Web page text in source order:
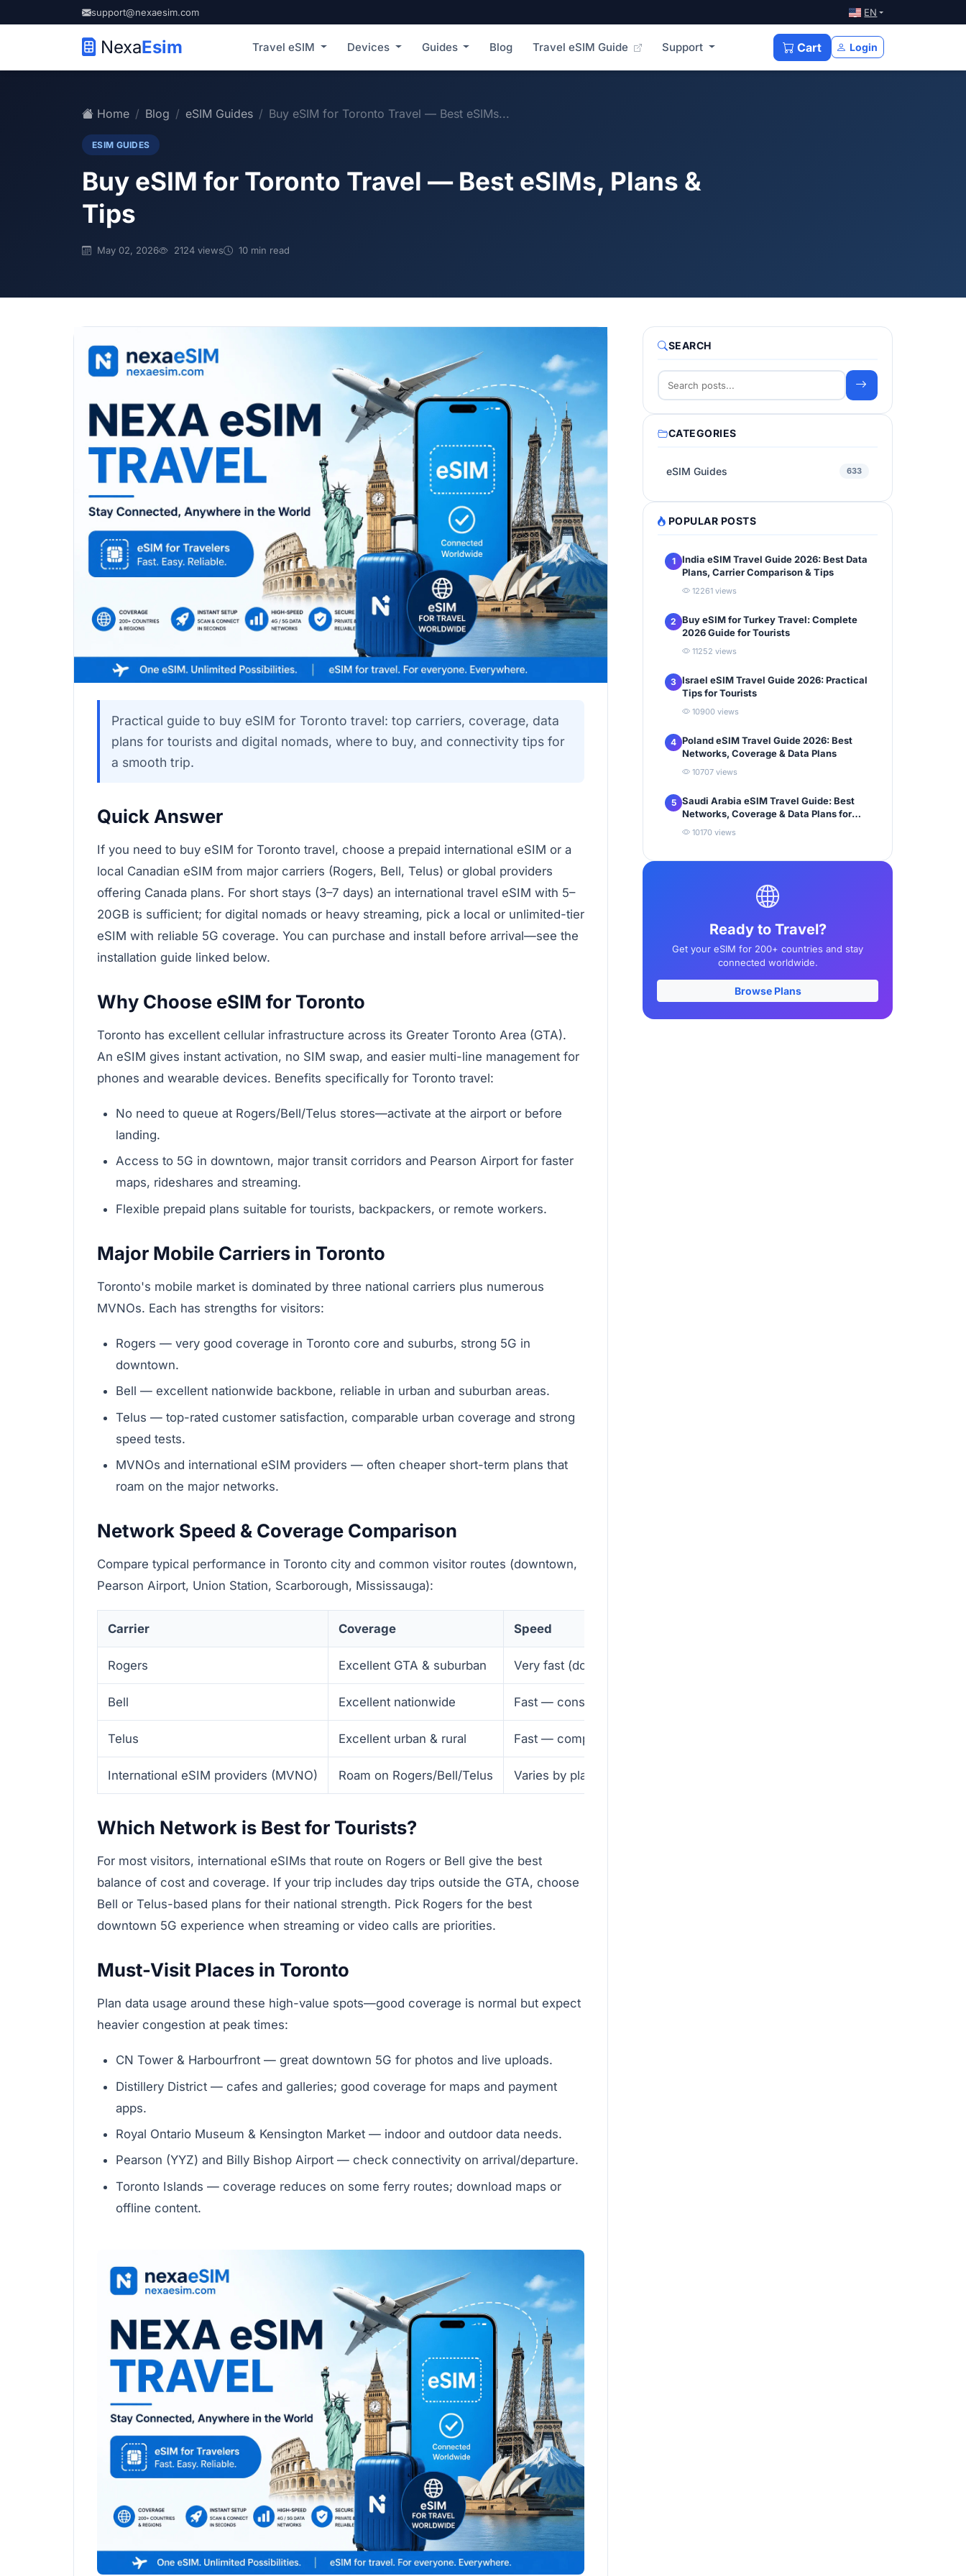
support@nexaesim.com EN
NexaEsim Travel eSIM Devices Guides Blog Travel eSIM Guide Support Cart Login
Home Blog eSIM Guides Buy eSIM for Toronto Travel — Best eSIMs...
ESIM GUIDES
Buy eSIM for Toronto Travel — Best eSIMs, Plans &
Tips
May 02, 2026 2124 views 10 min read
Practical guide to buy eSIM for Toronto travel: top carriers, coverage, data
plans for tourists and digital nomads, where to buy, and connectivity tips for
a smooth trip.
Quick Answer
If you need to buy eSIM for Toronto travel, choose a prepaid international eSIM or a
local Canadian eSIM from major carriers (Rogers, Bell, Telus) or global providers
offering Canada plans. For short stays (3–7 days) an international travel eSIM with 5–
20GB is sufficient; for digital nomads or heavy streaming, pick a local or unlimited-tier
eSIM with reliable 5G coverage. You can purchase and install before arrival—see the
installation guide linked below.
Why Choose eSIM for Toronto
Toronto has excellent cellular infrastructure across its Greater Toronto Area (GTA).
An eSIM gives instant activation, no SIM swap, and easier multi-line management for
phones and wearable devices. Benefits specifically for Toronto travel:
No need to queue at Rogers/Bell/Telus stores—activate at the airport or before
landing.
Access to 5G in downtown, major transit corridors and Pearson Airport for faster
maps, rideshares and streaming.
Flexible prepaid plans suitable for tourists, backpackers, or remote workers.
Major Mobile Carriers in Toronto
Toronto's mobile market is dominated by three national carriers plus numerous
MVNOs. Each has strengths for visitors:
Rogers — very good coverage in Toronto core and suburbs, strong 5G in
downtown.
Bell — excellent nationwide backbone, reliable in urban and suburban areas.
Telus — top-rated customer satisfaction, comparable urban coverage and strong
speed tests.
MVNOs and international eSIM providers — often cheaper short-term plans that
roam on the major networks.
Network Speed & Coverage Comparison
Compare typical performance in Toronto city and common visitor routes (downtown,
Pearson Airport, Union Station, Scarborough, Mississauga):
Carrier Coverage Speed
Rogers Excellent GTA & suburban Very fast (downtown) — reliable
Bell Excellent nationwide Fast — consistent
Telus Excellent urban & rural Fast — competitive
International eSIM providers (MVNO) Roam on Rogers/Bell/Telus Varies by plan — generally good in Toronto
Which Network is Best for Tourists?
For most visitors, international eSIMs that route on Rogers or Bell give the best
balance of cost and coverage. If your trip includes day trips outside the GTA, choose
Bell or Telus-based plans for their national strength. Pick Rogers for the best
downtown 5G experience when streaming or video calls are priorities.
Must-Visit Places in Toronto
Plan data usage around these high-value spots—good coverage is normal but expect
heavier congestion at peak times:
CN Tower & Harbourfront — great downtown 5G for photos and live uploads.
Distillery District — cafes and galleries; good coverage for maps and payment
apps.
Royal Ontario Museum & Kensington Market — indoor and outdoor data needs.
Pearson (YYZ) and Billy Bishop Airport — check connectivity on arrival/departure.
Toronto Islands — coverage reduces on some ferry routes; download maps or
offline content.
SEARCH
CATEGORIES
eSIM Guides 633
POPULAR POSTS
1
India eSIM Travel Guide 2026: Best Data
Plans, Carrier Comparison & Tips
12261 views
2 Buy eSIM for Turkey Travel: Complete
2026 Guide for Tourists
11252 views
3 Israel eSIM Travel Guide 2026: Practical
Tips for Tourists
10900 views
4 Poland eSIM Travel Guide 2026: Best
Networks, Coverage & Data Plans
10707 views
5 Saudi Arabia eSIM Travel Guide: Best
Networks, Coverage & Data Plans for
10170 views
Ready to Travel?
Get your eSIM for 200+ countries and stay
connected worldwide.
Browse Plans